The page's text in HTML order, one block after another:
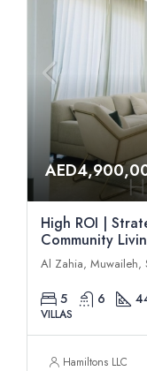
High ROI |
Community
Al Zahia, Muwaileh,
5 6
VILLAS
Hamiltons LLC